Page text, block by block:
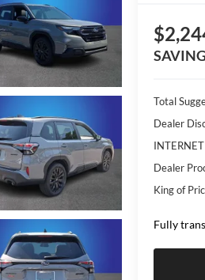
Total
Dealer
Dealer
King of
Fully